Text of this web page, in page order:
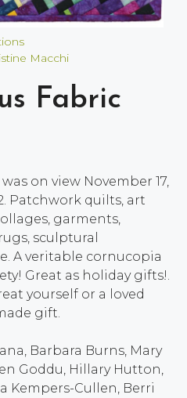
Macchi
Fabric
on view November 17,
Patchwork quilts, art
garments,
sculptural
A veritable cornucopia
Great as holiday gifts!.
yourself or a loved
gift.
Barbara Burns, Mary
Goddu, Hillary Hutton,
Kempers-Cullen, Berri